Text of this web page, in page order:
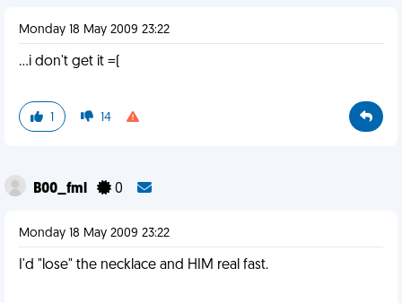
Monday 18 May 2009 23:22
...i don't get it =(
1 14
B00_fml 0
Monday 18 May 2009 23:22
I'd "lose" the necklace and HIM real fast.